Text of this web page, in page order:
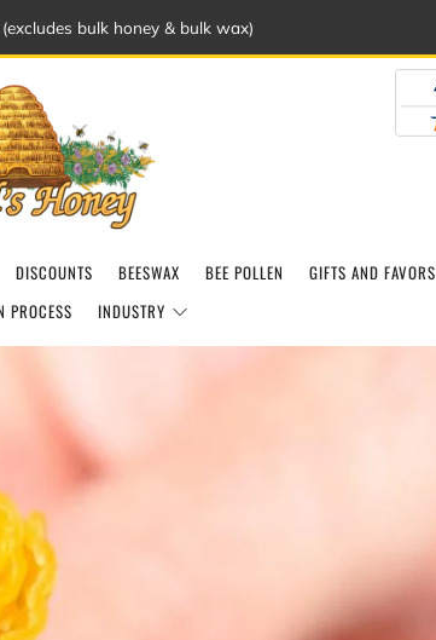
bulk honey & bulk wax)
DISCOUNTS BEESWAX BEE POLLEN GIFTS AND FAVORS
PROCESS INDUSTRY